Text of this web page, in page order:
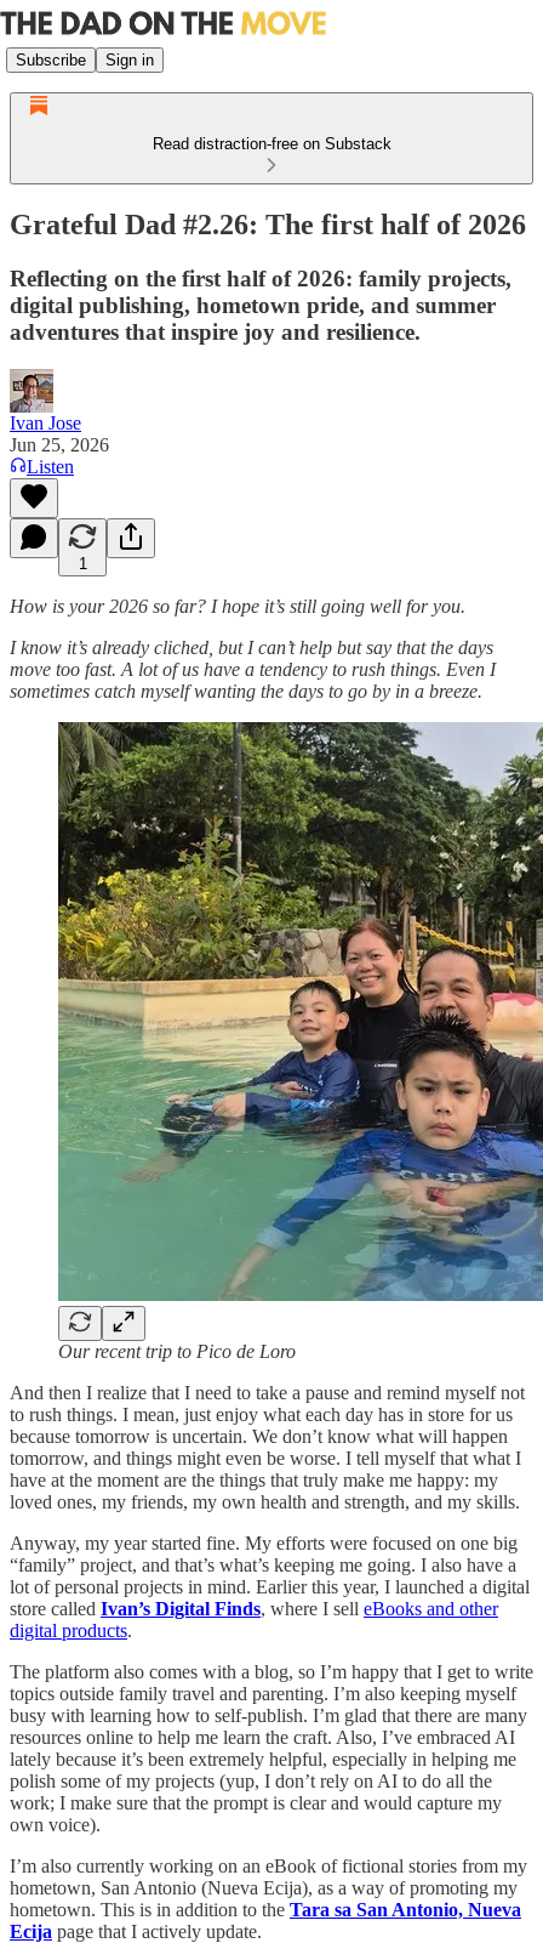
Subscribe Sign in
Read distraction-free on Substack
Grateful Dad #2.26: The first half of 2026
Reflecting on the first half of 2026: family projects,
digital publishing, hometown pride, and summer
adventures that inspire joy and resilience.
Ivan Jose
Jun 25, 2026
Listen
1
How is your 2026 so far? I hope it’s still going well for you.
I know it’s already cliched, but I can’t help but say that the days
move too fast. A lot of us have a tendency to rush things. Even I
sometimes catch myself wanting the days to go by in a breeze.
Our recent trip to Pico de Loro
And then I realize that I need to take a pause and remind myself not
to rush things. I mean, just enjoy what each day has in store for us
because tomorrow is uncertain. We don’t know what will happen
tomorrow, and things might even be worse. I tell myself that what I
have at the moment are the things that truly make me happy: my
loved ones, my friends, my own health and strength, and my skills.
Anyway, my year started fine. My efforts were focused on one big
“family” project, and that’s what’s keeping me going. I also have a
lot of personal projects in mind. Earlier this year, I launched a digital
store called Ivan’s Digital Finds, where I sell eBooks and other
digital products.
The platform also comes with a blog, so I’m happy that I get to write
topics outside family travel and parenting. I’m also keeping myself
busy with learning how to self-publish. I’m glad that there are many
resources online to help me learn the craft. Also, I’ve embraced AI
lately because it’s been extremely helpful, especially in helping me
polish some of my projects (yup, I don’t rely on AI to do all the
work; I make sure that the prompt is clear and would capture my
own voice).
I’m also currently working on an eBook of fictional stories from my
hometown, San Antonio (Nueva Ecija), as a way of promoting my
hometown. This is in addition to the Tara sa San Antonio, Nueva
Ecija page that I actively update.